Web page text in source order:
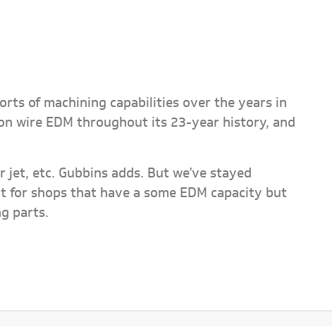
of machining capabilities over the years in
wire EDM throughout its 23-year history, and
etc. Gubbins adds. But we’ve stayed
for shops that have a some EDM capacity but
parts.